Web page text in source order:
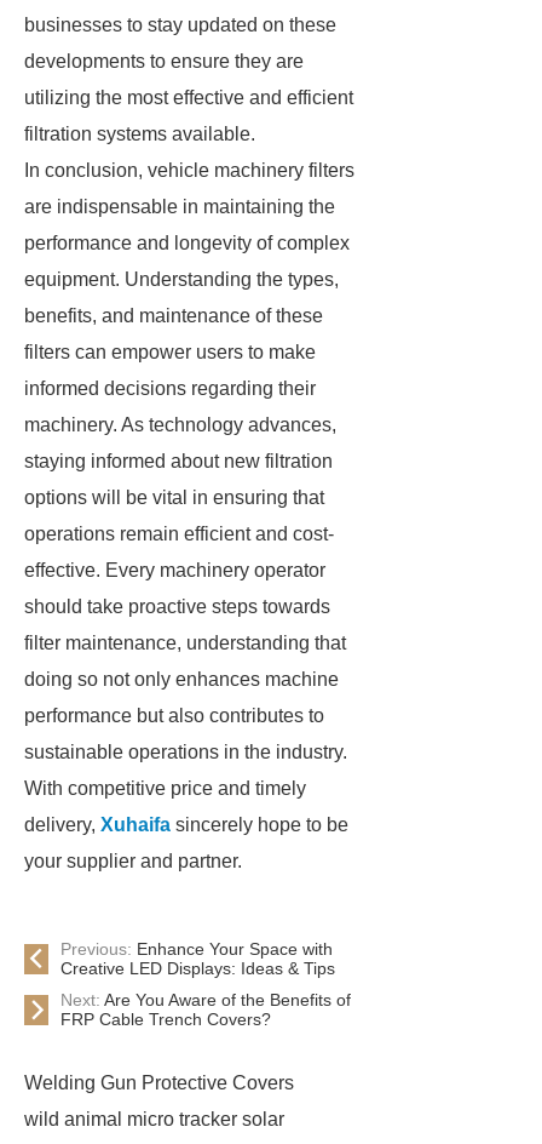
businesses to stay updated on these
developments to ensure they are
utilizing the most effective and efficient
filtration systems available.
In conclusion, vehicle machinery filters
are indispensable in maintaining the
performance and longevity of complex
equipment. Understanding the types,
benefits, and maintenance of these
filters can empower users to make
informed decisions regarding their
machinery. As technology advances,
staying informed about new filtration
options will be vital in ensuring that
operations remain efficient and cost-
effective. Every machinery operator
should take proactive steps towards
filter maintenance, understanding that
doing so not only enhances machine
performance but also contributes to
sustainable operations in the industry.
With competitive price and timely
delivery, Xuhaifa sincerely hope to be
your supplier and partner.
Previous: Enhance Your Space with
Creative LED Displays: Ideas & Tips
Next: Are You Aware of the Benefits of
FRP Cable Trench Covers?
Welding Gun Protective Covers
wild animal micro tracker solar